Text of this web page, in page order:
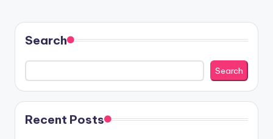
Search
Search
Recent Posts